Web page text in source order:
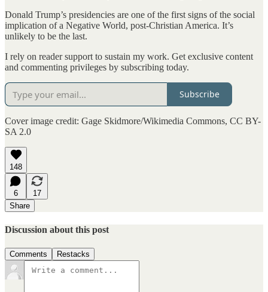
Donald Trump’s presidencies are one of the first signs of the social
implication of a Negative World, post-Christian America. It’s
unlikely to be the last.
I rely on reader support to sustain my work. Get exclusive content
and commenting privileges by subscribing today.
Subscribe
Cover image credit: Gage Skidmore/Wikimedia Commons, CC BY-
SA 2.0
148
6
17
Share
Discussion about this post
Comments Restacks